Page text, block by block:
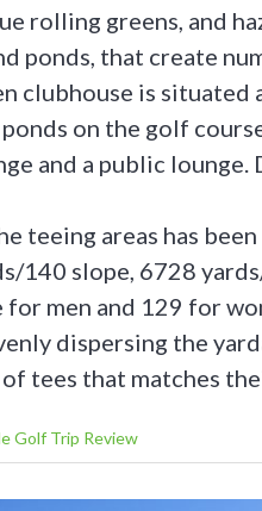
rolling greens, and
ponds, that create
clubhouse is situated
on the golf
and a public lounge.
teeing areas has
140 slope, 6728
men and 129 for
dispersing the
tees that matches
Golf Trip Review